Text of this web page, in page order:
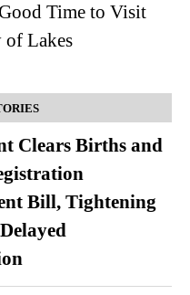
Time to Visit
of Lakes
Clears Births and
Bill, Tightening